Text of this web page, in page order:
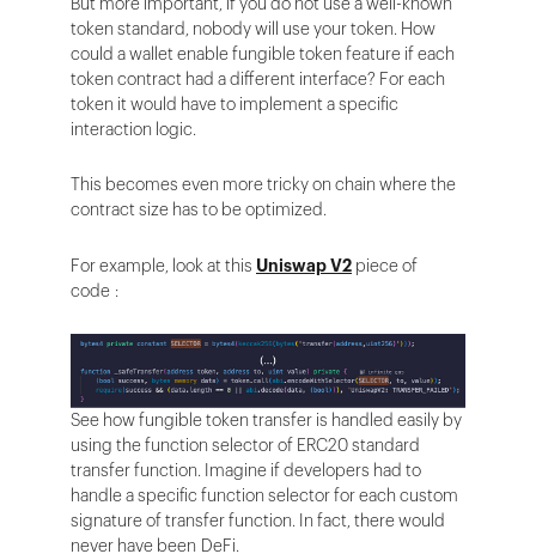
token standard, nobody will use your token. How
could a wallet enable fungible token feature if each
token contract had a different interface? For each
token it would have to implement a specific
interaction logic.
This becomes even more tricky on chain where the
contract size has to be optimized.
For example, look at this Uniswap V2 piece of
code :
See how fungible token transfer is handled easily by
using the function selector of ERC20 standard
transfer function. Imagine if developers had to
handle a specific function selector for each custom
signature of transfer function. In fact, there would
never have been DeFi.